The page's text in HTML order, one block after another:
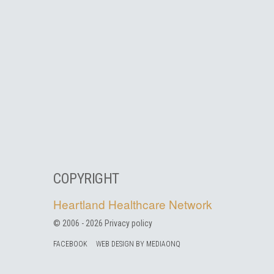
COPYRIGHT
Heartland Healthcare Network
© 2006 - 2026 Privacy policy
FACEBOOK WEB DESIGN BY MEDIAONQ